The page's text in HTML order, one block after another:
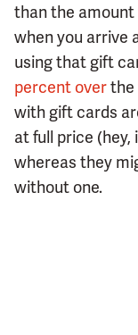
than the
when you arrive
using that gift
percent overthe
with gift cards
at full price
whereas they
without one.